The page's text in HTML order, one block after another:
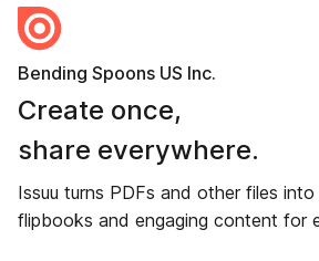
Bending Spoons US Inc.
Create once,
share everywhere.
Issuu turns PDFs and other files
flipbooks and engaging content for